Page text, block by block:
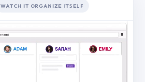
WATCH IT ORGANIZE ITSELF